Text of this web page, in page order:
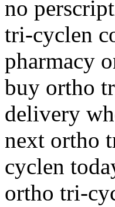
no
tri-cyclen
pharmacy
buy ortho
delivery
next ortho
cyclen
ortho tri-